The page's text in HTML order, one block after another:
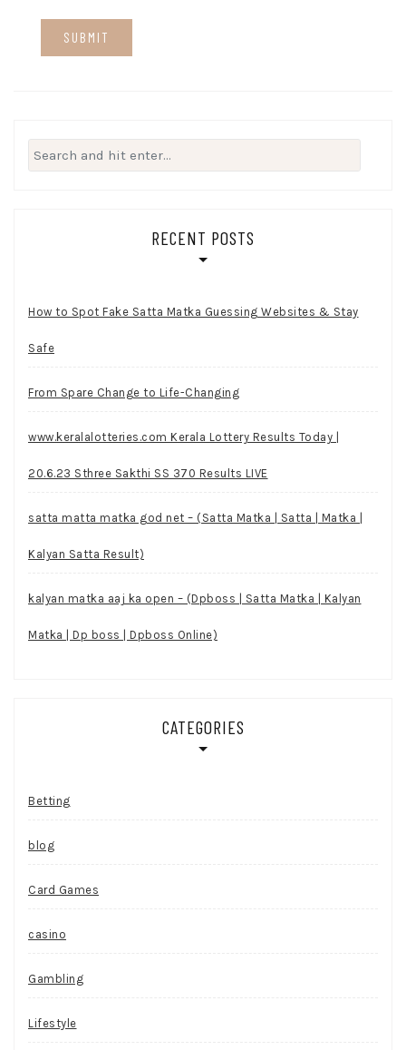
Search
for:
RECENT POSTS
How to Spot Fake Satta Matka Guessing Websites & Stay
Safe
From Spare Change to Life-Changing
www.keralalotteries.com Kerala Lottery Results Today |
20.6.23 Sthree Sakthi SS 370 Results LIVE
satta matta matka god net – (Satta Matka | Satta | Matka |
Kalyan Satta Result)
kalyan matka aaj ka open – (Dpboss | Satta Matka | Kalyan
Matka | Dp boss | Dpboss Online)
CATEGORIES
Betting
blog
Card Games
casino
Gambling
Lifestyle